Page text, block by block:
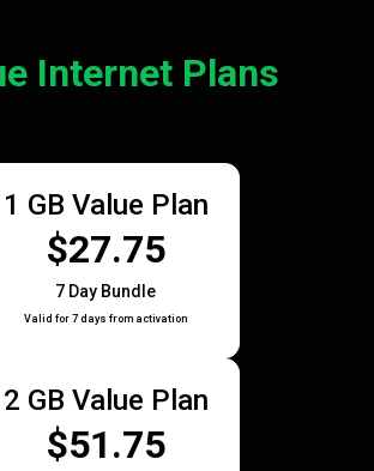
Internet Plans
1 GB Value Plan
$27.75
7 Day Bundle
Valid for 7 days from activation
2 GB Value Plan
$51.75